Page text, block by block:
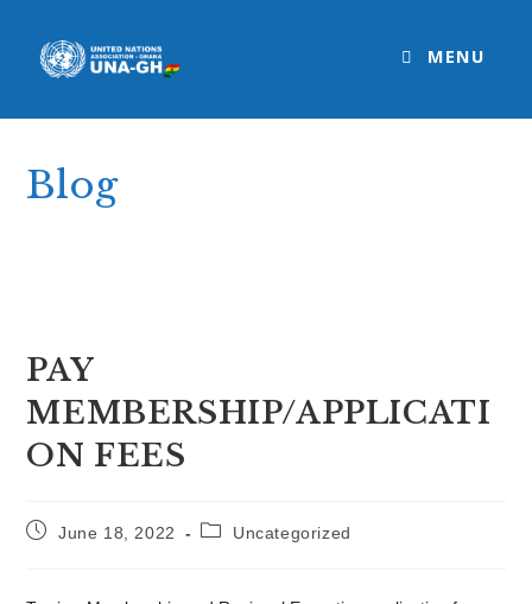
content
MENU
Blog
PAY
MEMBERSHIP/APPLICATI
ON FEES
PostJune 18, 2022
PostUncategorized